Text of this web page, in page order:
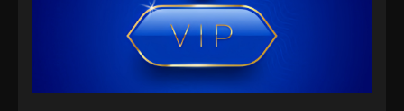
Renegade Immortal Episode 07 Subtitle
Indonesia
Eps 07 - Renegade Immortal Episode 07
Subtitle Indonesia - Juni 15, 2024